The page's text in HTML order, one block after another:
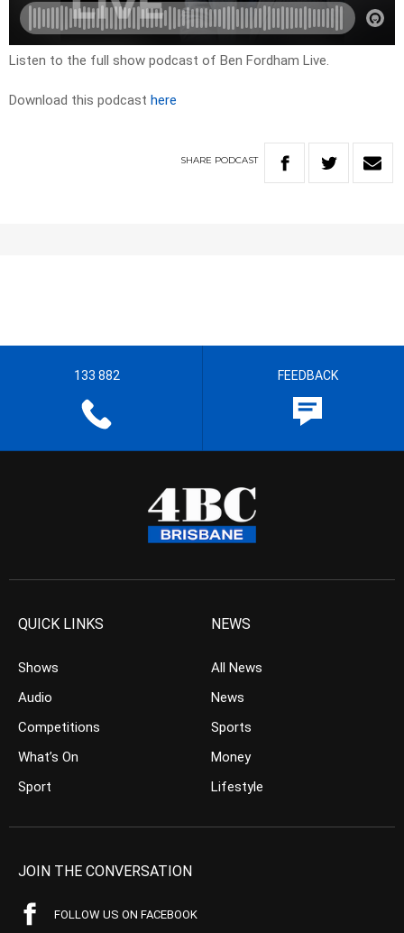
Listen to the full show podcast of Ben Fordham Live.
Download this podcast here
SHARE PODCAST
133 882 FEEDBACK
QUICK LINKS
Shows
Audio
Competitions
What’s On
Sport
NEWS
All News
News
Sports
Money
Lifestyle
JOIN THE CONVERSATION
FOLLOW US ON FACEBOOK